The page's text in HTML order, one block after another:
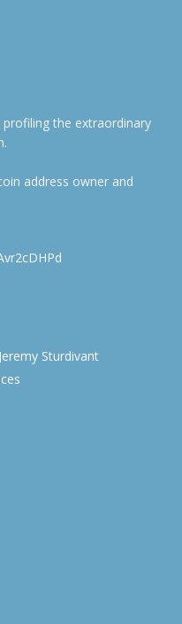
the extraordinary
address owner and
Sturdivant